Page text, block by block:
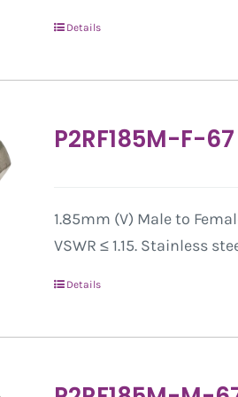
Details
P2RF185M-F-67
1.85mm (V) Male to
VSWR ≤ 1.15. Stainless
Details